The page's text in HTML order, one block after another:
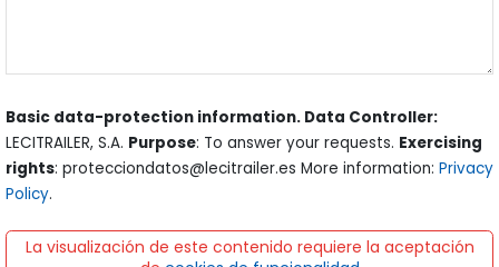
Basic data-protection information. Data Controller:
LECITRAILER, S.A. Purpose: To answer your requests. Exercising
rights: protecciondatos@lecitrailer.es More information: Privacy
Policy.
La visualización de este contenido requiere la aceptación